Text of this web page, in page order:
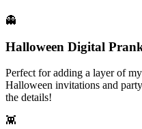
👻
Halloween Digital
Perfect for adding a layer of
Halloween invitations and
the details!
👾